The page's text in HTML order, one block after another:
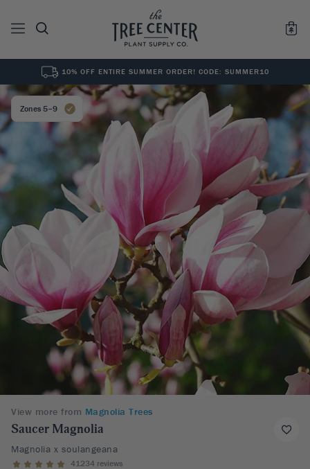
See All0 Results for ""
10% OFF ENTIRE SUMMER ORDER! CODE: SUMMER10
Zones 5–9
View more from Magnolia Trees
Saucer Magnolia
Magnolia x soulangeana
41234 reviews